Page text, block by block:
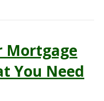
Mortgage
You Need